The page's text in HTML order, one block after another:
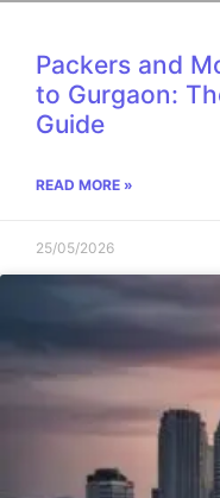
Packers and
to Gurgaon:
Guide
READ MORE »
25/05/2026